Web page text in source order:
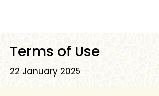
Terms of Use
22 January 2025